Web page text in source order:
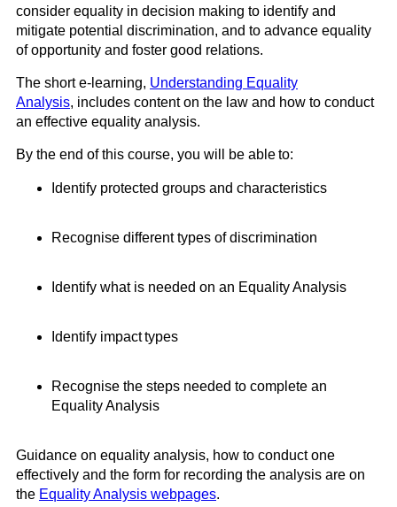
consider equality in decision making to identify and
mitigate potential discrimination, and to advance equality
of opportunity and foster good relations.
The short e-learning, Understanding Equality
Analysis, includes content on the law and how to conduct
an effective equality analysis.
By the end of this course, you will be able to:
Identify protected groups and characteristics
Recognise different types of discrimination
Identify what is needed on an Equality Analysis
Identify impact types
Recognise the steps needed to complete an
Equality Analysis
Guidance on equality analysis, how to conduct one
effectively and the form for recording the analysis are on
the Equality Analysis webpages.